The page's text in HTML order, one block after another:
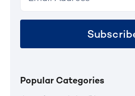
Popular Categories